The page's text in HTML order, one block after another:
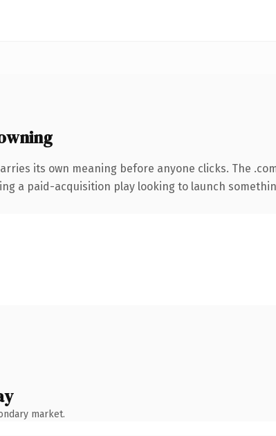
its own meaning before anyone clicks. The
a paid-acquisition play looking to launch
market.